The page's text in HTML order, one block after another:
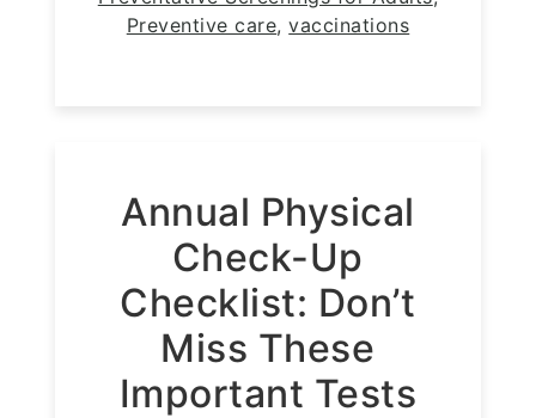
Preventive care,vaccinations
Annual Physical
Check-Up
Checklist: Don’t
Miss These
Important Tests